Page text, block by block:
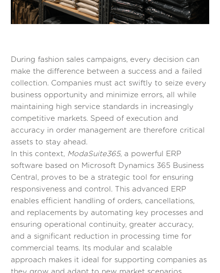
During fashion sales campaigns, every decision can
make the difference between a success and a failed
collection. Companies must act swiftly to seize every
business opportunity and minimize errors, all while
maintaining high service standards in increasingly
competitive markets. Speed of execution and
accuracy in order management are therefore critical
assets to stay ahead.
In this context, ModaSuite365, a powerful ERP
software based on Microsoft Dynamics 365 Business
Central, proves to be a strategic tool for ensuring
responsiveness and control. This advanced ERP
enables efficient handling of orders, cancellations,
and replacements by automating key processes and
ensuring operational continuity, greater accuracy,
and a significant reduction in processing time for
commercial teams. Its modular and scalable
approach makes it ideal for supporting companies as